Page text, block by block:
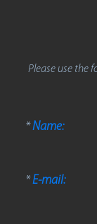
Please use the
*Name:
*E-mail: